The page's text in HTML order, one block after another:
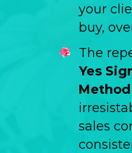
your
buy,
The
Yes
Method
sales